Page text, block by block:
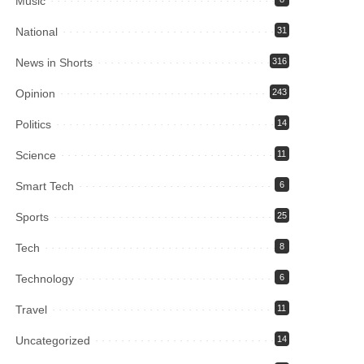
National 31
News in Shorts 316
Opinion 243
Politics 14
Science 11
Smart Tech 6
Sports 25
Tech 8
Technology 6
Travel 11
Uncategorized 14